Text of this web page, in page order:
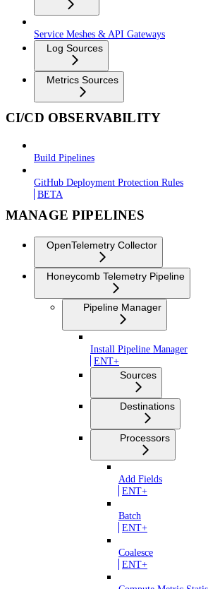
Service Meshes & API Gateways
Log Sources
Metrics Sources
CI/CD OBSERVABILITY
Build Pipelines
GitHub Deployment Protection Rules
BETA
MANAGE PIPELINES
OpenTelemetry Collector
Honeycomb Telemetry Pipeline
Pipeline Manager
Install Pipeline Manager
ENT+
Sources
Destinations
Processors
Add Fields
ENT+
Batch
ENT+
Coalesce
ENT+